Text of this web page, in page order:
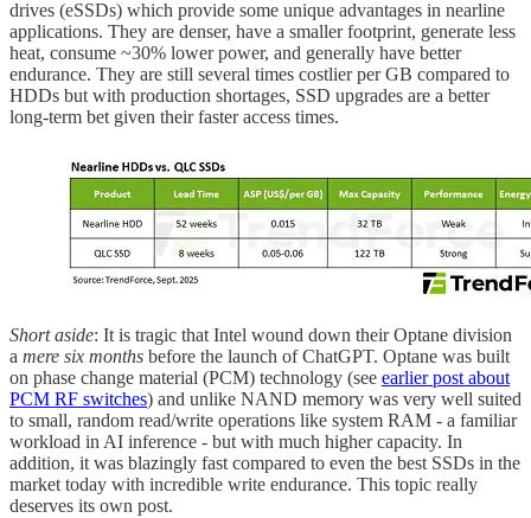
drives (eSSDs) which provide some unique advantages in nearline
applications. They are denser, have a smaller footprint, generate less
heat, consume ~30% lower power, and generally have better
endurance. They are still several times costlier per GB compared to
HDDs but with production shortages, SSD upgrades are a better
long-term bet given their faster access times.
Short aside: It is tragic that Intel wound down their Optane division
a mere six months before the launch of ChatGPT. Optane was built
on phase change material (PCM) technology (see earlier post about
PCM RF switches) and unlike NAND memory was very well suited
to small, random read/write operations like system RAM - a familiar
workload in AI inference - but with much higher capacity. In
addition, it was blazingly fast compared to even the best SSDs in the
market today with incredible write endurance. This topic really
deserves its own post.